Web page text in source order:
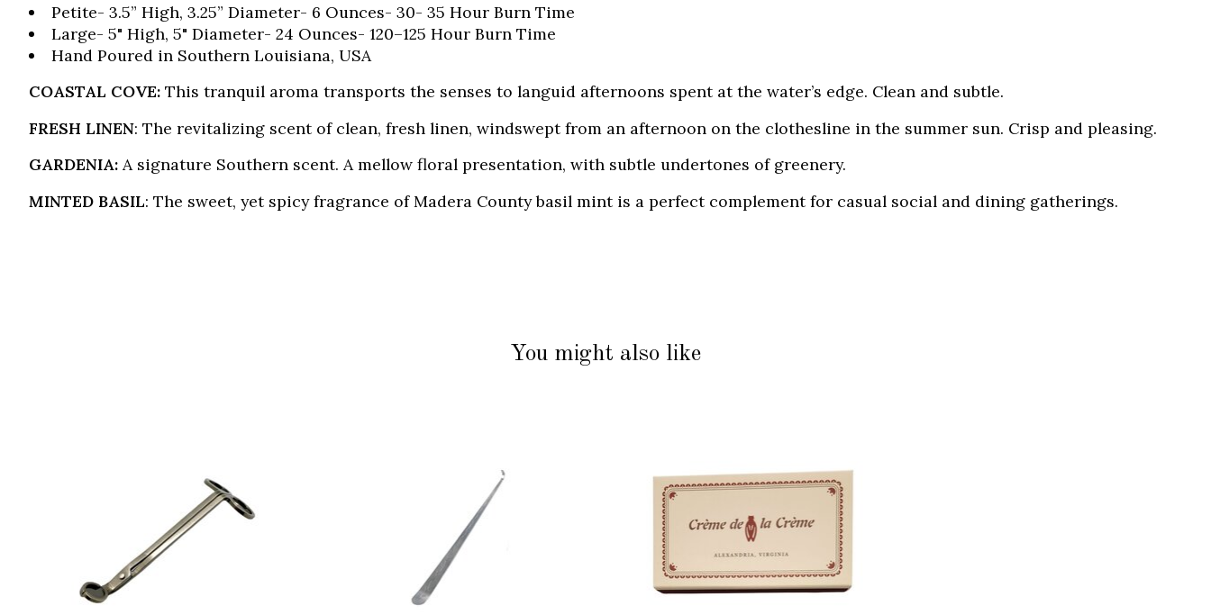
Petite- 3.5” High, 3.25” Diameter- 6 Ounces- 30- 35 Hour Burn Time
Large- 5" High, 5" Diameter- 24 Ounces- 120–125 Hour Burn Time
Hand Poured in Southern Louisiana, USA
COASTAL COVE: This tranquil aroma transports the senses to languid afternoons spent at the water’s edge. Clean and subtle.
FRESH LINEN: The revitalizing scent of clean, fresh linen, windswept from an afternoon on the clothesline in the summer sun. Crisp and pleasing.
GARDENIA: A signature Southern scent. A mellow floral presentation, with subtle undertones of greenery.
MINTED BASIL: The sweet, yet spicy fragrance of Madera County basil mint is a perfect complement for casual social and dining gatherings.
You might also like